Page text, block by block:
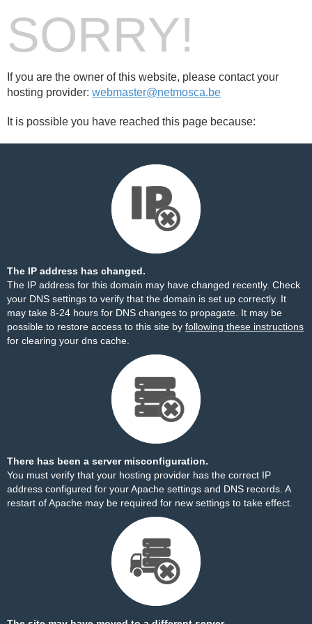
SORRY!
If you are the owner of this website, please contact your
hosting provider: webmaster@netmosca.be
It is possible you have reached this page because:
The IP address has changed.
The IP address for this domain may have changed recently. Check
your DNS settings to verify that the domain is set up correctly. It
may take 8-24 hours for DNS changes to propagate. It may be
possible to restore access to this site by following these instructions
for clearing your dns cache.
There has been a server misconfiguration.
You must verify that your hosting provider has the correct IP
address configured for your Apache settings and DNS records. A
restart of Apache may be required for new settings to take effect.